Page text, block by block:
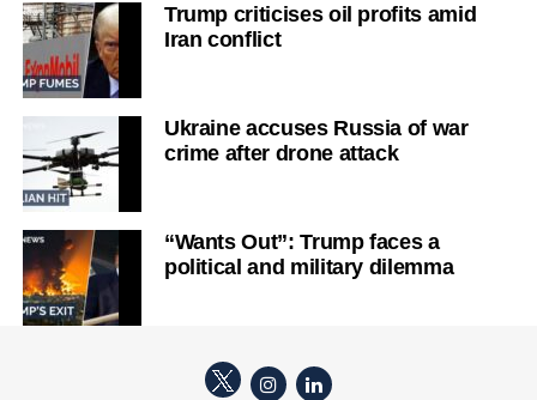
Trump criticises oil profits amid
Iran conflict
Ukraine accuses Russia of war
crime after drone attack
“Wants Out”: Trump faces a
political and military dilemma